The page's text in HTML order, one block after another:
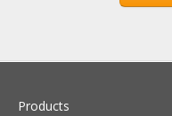
Products